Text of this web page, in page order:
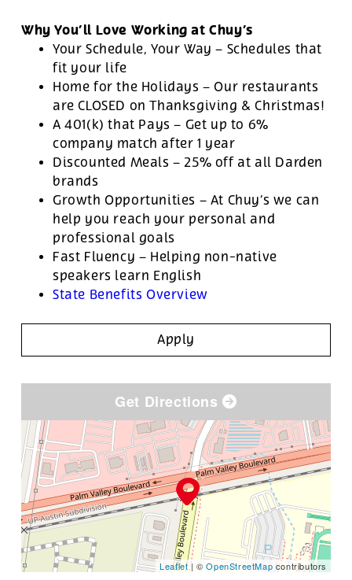
Why You’ll Love Working at Chuy’s
Your Schedule, Your Way – Schedules that
fit your life
Home for the Holidays – Our restaurants
are CLOSED on Thanksgiving & Christmas!
A 401(k) that Pays – Get up to 6%
company match after 1 year
Discounted Meals – 25% off at all Darden
brands
Growth Opportunities – At Chuy’s we can
help you reach your personal and
professional goals
Fast Fluency – Helping non-native
speakers learn English
State Benefits Overview
Apply
Get Directions
Leaflet| ©OpenStreetMap contributors